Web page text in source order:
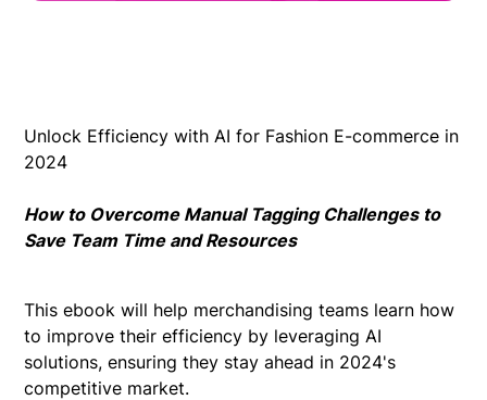
Unlock Efficiency with AI for Fashion E-commerce in
2024
How to Overcome Manual Tagging Challenges to
Save Team Time and Resources
This ebook will help merchandising teams learn how
to improve their efficiency by leveraging AI
solutions, ensuring they stay ahead in 2024's
competitive market.